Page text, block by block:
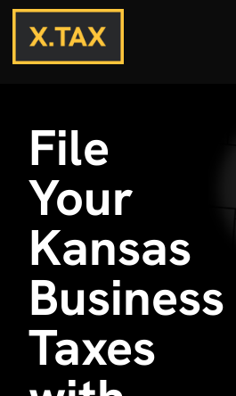
File
Your
Kansas
Business
Taxes